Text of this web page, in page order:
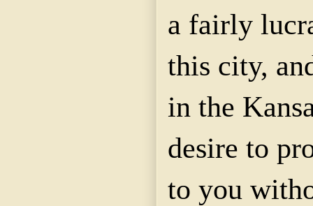
a fairly
this city,
in the
desire to
to you